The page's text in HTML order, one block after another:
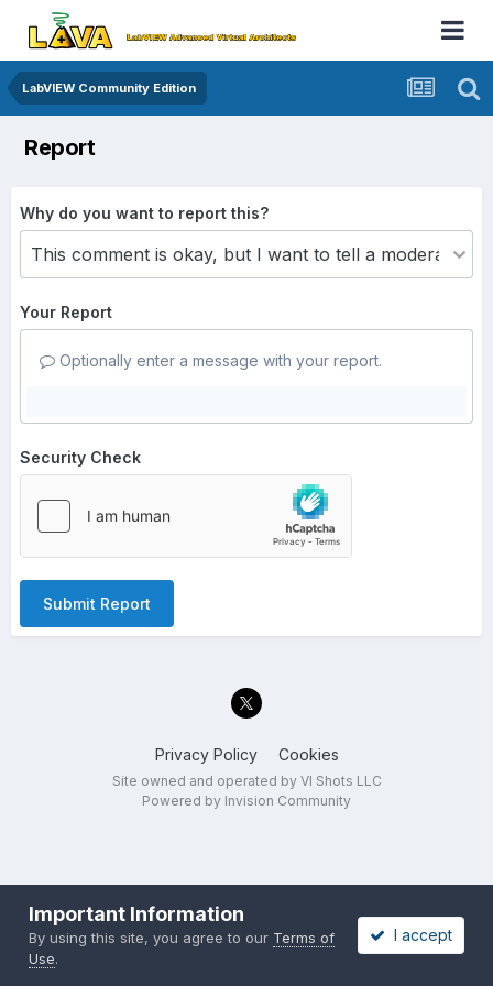
LabVIEW Community Edition
Report
Why do you want to report this?
Your Report
Optionally enter a message with your report.
Security Check
Submit Report
Privacy Policy Cookies
Site owned and operated by VI Shots LLC
Powered by Invision Community
Important Information
By using this site, you agree to our Terms of
Use.
I accept